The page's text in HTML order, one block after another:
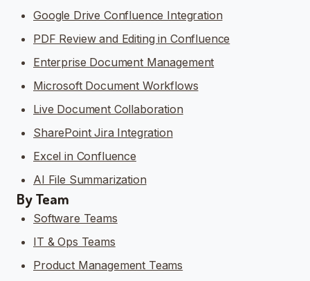
Google Drive Confluence Integration
PDF Review and Editing in Confluence
Enterprise Document Management
Microsoft Document Workflows
Live Document Collaboration
SharePoint Jira Integration
Excel in Confluence
AI File Summarization
By Team
Software Teams
IT & Ops Teams
Product Management Teams